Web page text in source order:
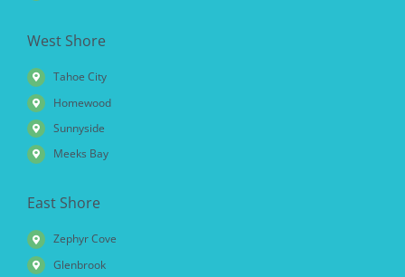
West Shore
Tahoe City
Homewood
Sunnyside
Meeks Bay
East Shore
Zephyr Cove
Glenbrook